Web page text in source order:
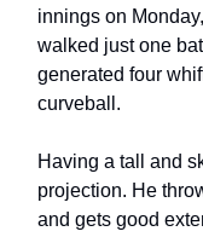
innings on
walked just one
generated four
curveball.
Having a tall and
projection. He
and gets good